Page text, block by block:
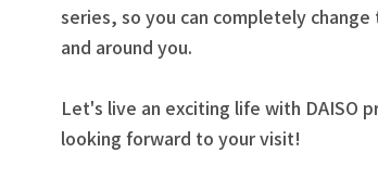
series, so you can completely
and around you.
Let's live an exciting life with DAISO
looking forward to your visit!